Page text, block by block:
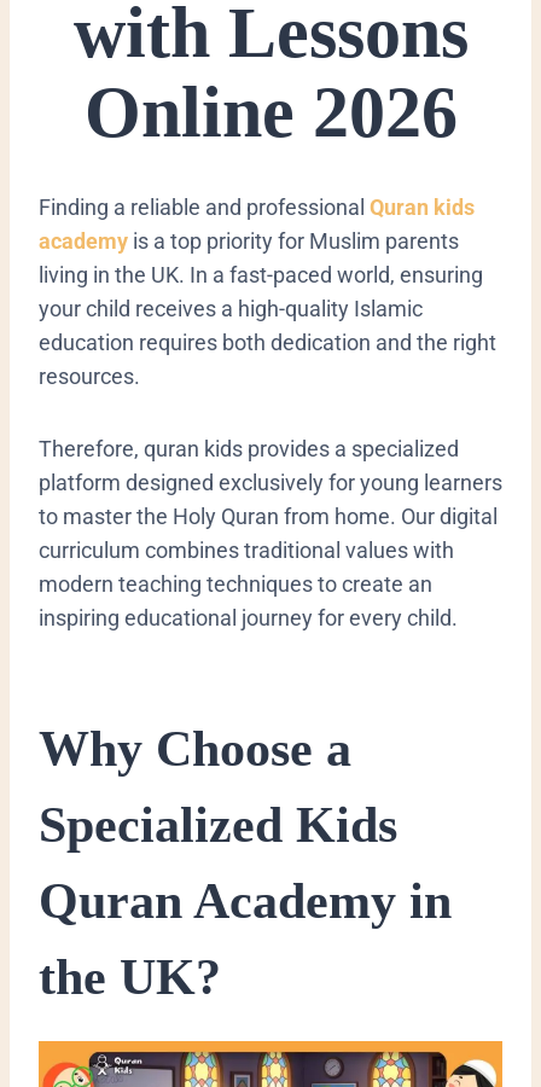
with Lessons
Online 2026
Finding a reliable and professional Quran kids
academy is a top priority for Muslim parents
living in the UK. In a fast-paced world, ensuring
your child receives a high-quality Islamic
education requires both dedication and the right
resources.
Therefore, quran kids provides a specialized
platform designed exclusively for young learners
to master the Holy Quran from home. Our digital
curriculum combines traditional values with
modern teaching techniques to create an
inspiring educational journey for every child.
​Why Choose a
Specialized Kids
Quran Academy in
the UK?